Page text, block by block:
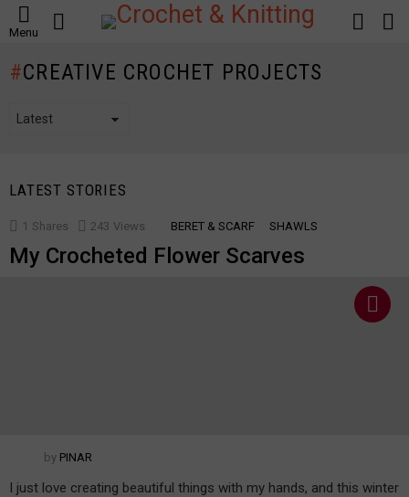
Menu
LOGIN
CREATIVE CROCHET PROJECTS
LATEST STORIES
1 Shares 243 Views BERET & SCARF SHAWLS
My Crocheted Flower Scarves
by PINAR
I just love creating beautiful things with my hands, and this winter